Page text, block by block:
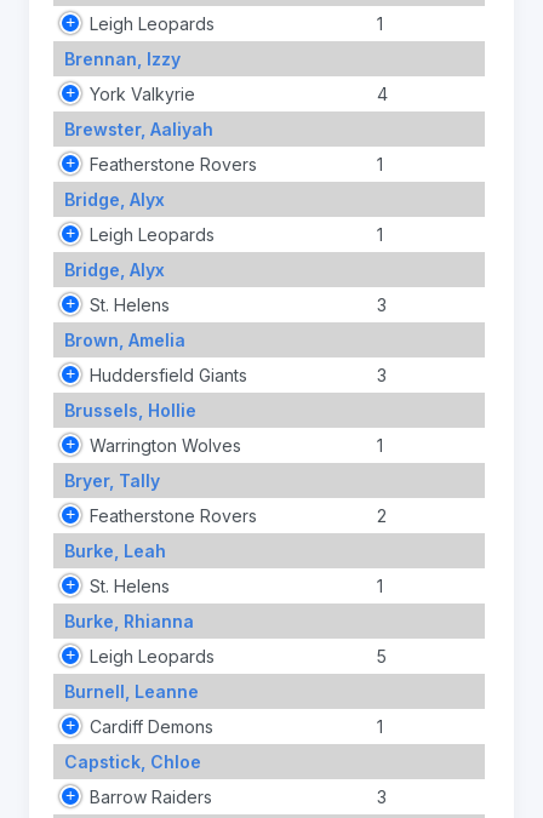
Leigh Leopards
1
Brennan, Izzy
York Valkyrie
4
Brewster, Aaliyah
Featherstone Rovers
1
Bridge, Alyx
Leigh Leopards
1
Bridge, Alyx
St. Helens
3
Brown, Amelia
Huddersfield Giants
3
Brussels, Hollie
Warrington Wolves
1
Bryer, Tally
Featherstone Rovers
2
Burke, Leah
St. Helens
1
Burke, Rhianna
Leigh Leopards
5
Burnell, Leanne
Cardiff Demons
1
Capstick, Chloe
Barrow Raiders
3